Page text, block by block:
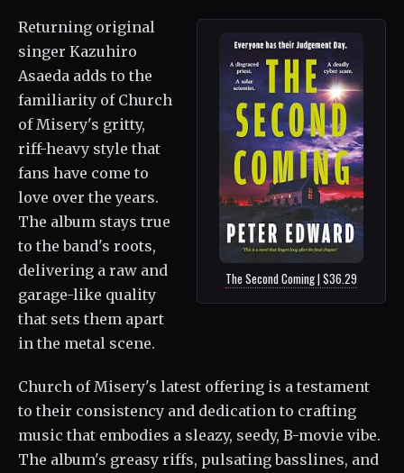
The Second Coming | $36.29
Returning original
singer Kazuhiro
Asaeda adds to the
familiarity of Church
of Misery's gritty,
riff-heavy style that
fans have come to
love over the years.
The album stays true
to the band's roots,
delivering a raw and
garage-like quality
that sets them apart
in the metal scene.
Church of Misery's latest offering is a testament
to their consistency and dedication to crafting
music that embodies a sleazy, seedy, B-movie vibe.
The album's greasy riffs, pulsating basslines, and